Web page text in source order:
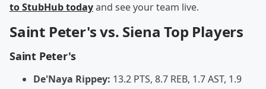
to StubHub todayand see your team live.
Saint Peter's vs. Siena Top Players
Saint Peter's
De'Naya Rippey: 13.2 PTS, 8.7 REB, 1.7 AST, 1.9